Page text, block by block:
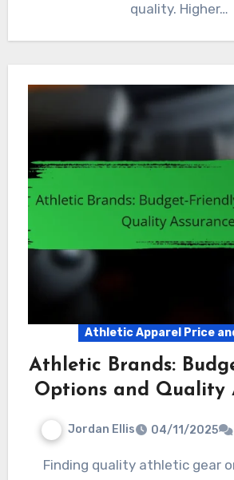
quality. Higher…
Athletic Apparel Price
Athletic Brands:
Options and Quality
Jordan Ellis 04/11/2025
Finding quality athletic gear on a budget is